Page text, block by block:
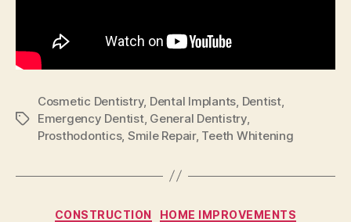
Tags
Cosmetic Dentistry, Dental Implants, Dentist,
Emergency Dentist, General Dentistry,
Prosthodontics, Smile Repair, Teeth Whitening
Categories
CONSTRUCTION HOME IMPROVEMENTS